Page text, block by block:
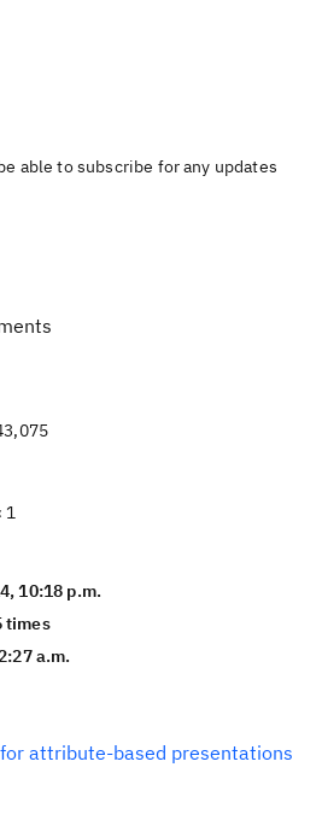
able to subscribe for any updates
1
10:18 p.m.
times
a.m.
attribute-based presentations